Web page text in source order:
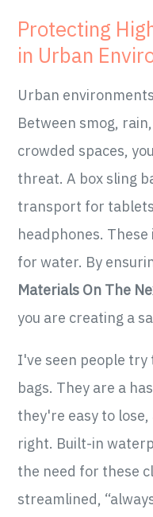
Protecting
in Urban
Urban
Between smog,
crowded spaces,
threat. A box sling
transport for
headphones.
for water. By
Materials On The
you are creating a
I've seen people try
bags. They are a
they're easy to
right. Built-in
the need for these
streamlined,